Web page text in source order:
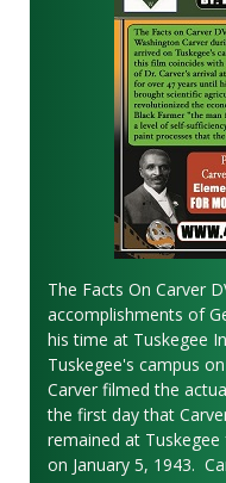
The Facts On Carver
accomplishments of
his time at Tuskegee
Tuskegee's campus
Carver filmed the
the first day that
remained at
on January 5, 1943.